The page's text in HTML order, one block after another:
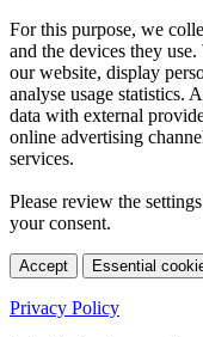
For this purpose, we
and the devices they
our website, display
analyse usage statistics.
data with external
online advertising
services.
Please review the
your consent.
Accept Essential
Privacy Policy